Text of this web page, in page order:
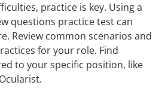
practice is key. Using a
questions practice test can
Review common scenarios and
for your role. Find
to your specific position, like